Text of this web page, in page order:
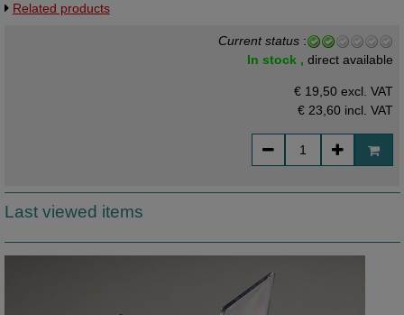
Related products
Current status :
In stock ,direct available
€ 19,50 excl. VAT
€ 23,60 incl. VAT
Last viewed items